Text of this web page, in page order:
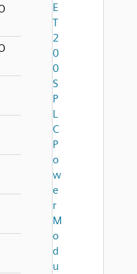
E
T
2
0
0
S
P
L
C
P
o
w
e
r
M
o
d
u